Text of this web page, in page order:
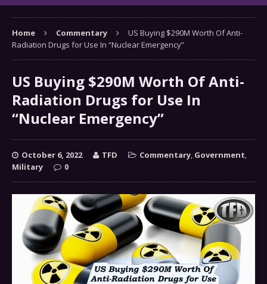
Home Commentary
US Buying $290M Worth Of Anti-
Radiation Drugs for Use In “Nuclear Emergency”
US Buying $290M Worth Of Anti-
Radiation Drugs for Use In
“Nuclear Emergency”
October 6, 2022 TFD Commentary, Government,
Military
0